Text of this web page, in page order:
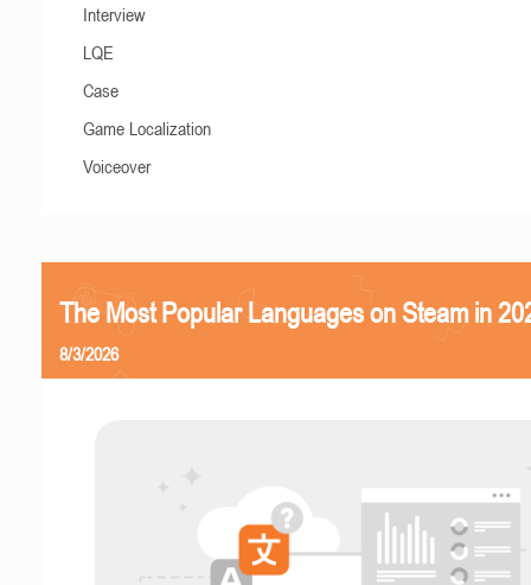
Interview
LQE
Case
Game Localization
Voiceover
The Most Popular Languages on Steam in
8/3/2026